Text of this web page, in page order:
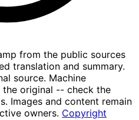
from the public sources
translation and summary.
source. Machine
original -- check the
Images and content remain
owners. Copyright